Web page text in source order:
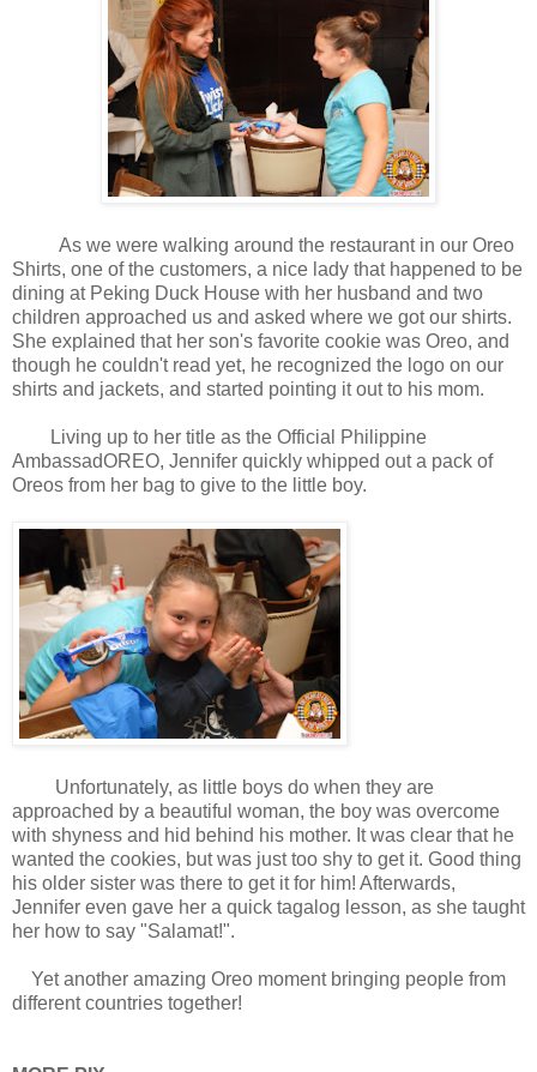
As we were walking around the restaurant in our Oreo
Shirts, one of the customers, a nice lady that happened to be
dining at Peking Duck House with her husband and two
children approached us and asked where we got our shirts.
She explained that her son's favorite cookie was Oreo, and
though he couldn't read yet, he recognized the logo on our
shirts and jackets, and started pointing it out to his mom.
Living up to her title as the Official Philippine
AmbassadOREO, Jennifer quickly whipped out a pack of
Oreos from her bag to give to the little boy.
Unfortunately, as little boys do when they are
approached by a beautiful woman, the boy was overcome
with shyness and hid behind his mother. It was clear that he
wanted the cookies, but was just too shy to get it. Good thing
his older sister was there to get it for him! Afterwards,
Jennifer even gave her a quick tagalog lesson, as she taught
her how to say "Salamat!".
Yet another amazing Oreo moment bringing people from
different countries together!